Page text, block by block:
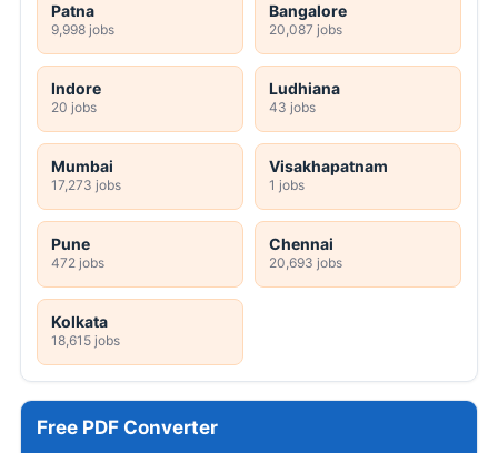
Patna
9,998 jobs
Bangalore
20,087 jobs
Indore
20 jobs
Ludhiana
43 jobs
Mumbai
17,273 jobs
Visakhapatnam
1 jobs
Pune
472 jobs
Chennai
20,693 jobs
Kolkata
18,615 jobs
Free PDF Converter